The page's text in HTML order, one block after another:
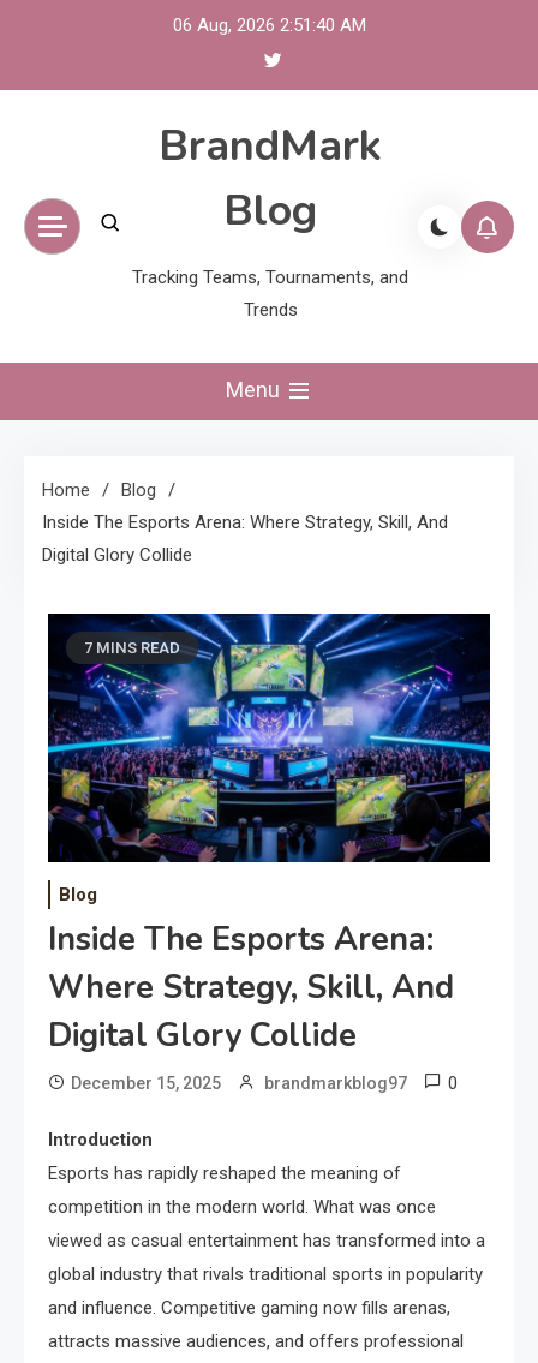
06 Aug, 2026 2:51:41 AM
BrandMark
Blog
Tracking Teams, Tournaments, and
Trends
Menu
Home
Blog
Inside The Esports Arena: Where Strategy, Skill, And
Digital Glory Collide
7 MINS READ
Blog
Inside The Esports Arena:
Where Strategy, Skill, And
Digital Glory Collide
December 15, 2025 brandmarkblog97 0
Introduction
Esports has rapidly reshaped the meaning of
competition in the modern world. What was once
viewed as casual entertainment has transformed into a
global industry that rivals traditional sports in popularity
and influence. Competitive gaming now fills arenas,
attracts massive audiences, and offers professional